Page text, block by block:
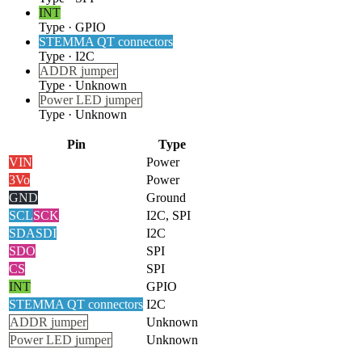
INT
Type · GPIO
STEMMA QT connectors
Type · I2C
ADDR jumper
Type · Unknown
Power LED jumper
Type · Unknown
Pin
Type
VIN
Power
3Vo
Power
GND
Ground
SCLSCK
I2C, SPI
SDASDI
I2C
SDO
SPI
CS
SPI
INT
GPIO
STEMMA QT connectors I2C
ADDR jumper
Unknown
Power LED jumper
Unknown